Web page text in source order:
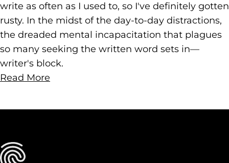
write as often as I used to, so I've definitely gotten
rusty. In the midst of the day-to-day distractions,
the dreaded mental incapacitation that plagues
so many seeking the written word sets in—
writer's block.
Read More